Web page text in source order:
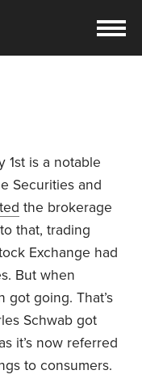
1st is a notable
Securities and
the brokerage
that, trading
Exchange had
But when
going. That’s
Schwab got
it’s now referred
to consumers.